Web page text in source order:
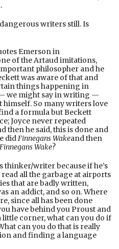
writers still. Is
Emerson in
of the Artaud imitations,
philosopher and he
was aware of that and
things happening in
we might say in writing —
himself. So many writers love
a formula but Beckett
Joyce never repeated
then he said, this is done and
didFinnegans Wakeand then
Finnegans Wake?
thinker/writer because if he’s
all the garbage at airports
that are badly written,
an addict, and so on. Where
since all has been done
have behind you Proust and
little corner, what can you do if
can you do that is really
and finding a language